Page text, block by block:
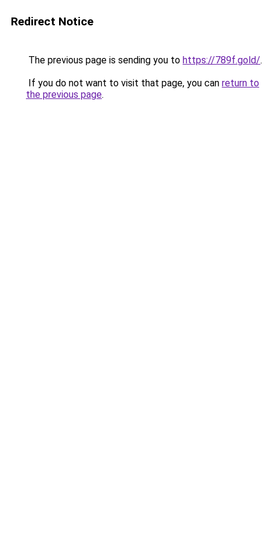
Redirect Notice
The previous page is sending you to https://789f.gold/.
If you do not want to visit that page, you can return to
the previous page.